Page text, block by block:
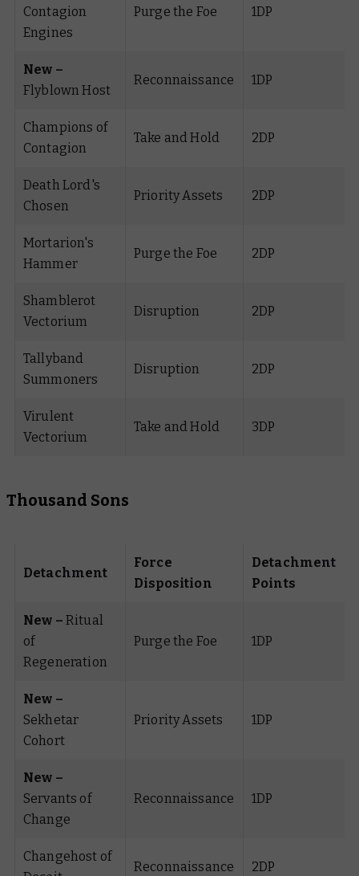
Contagion
Engines
Purge the Foe 1DP
New –
Flyblown Host
Reconnaissance 1DP
Champions of
Contagion
Take and Hold 2DP
Death Lord's
Chosen
Priority Assets 2DP
Mortarion's
Hammer
Purge the Foe 2DP
Shamblerot
Vectorium
Disruption 2DP
Tallyband
Summoners
Disruption 2DP
Virulent
Vectorium
Take and Hold 3DP
Thousand Sons
Detachment
Force
Disposition
Detachment
Points
New – Ritual
of
Regeneration
Purge the Foe 1DP
New –
Sekhetar
Cohort
Priority Assets 1DP
New –
Servants of
Change
Reconnaissance 1DP
Changehost of
Reconnaissance 2DP